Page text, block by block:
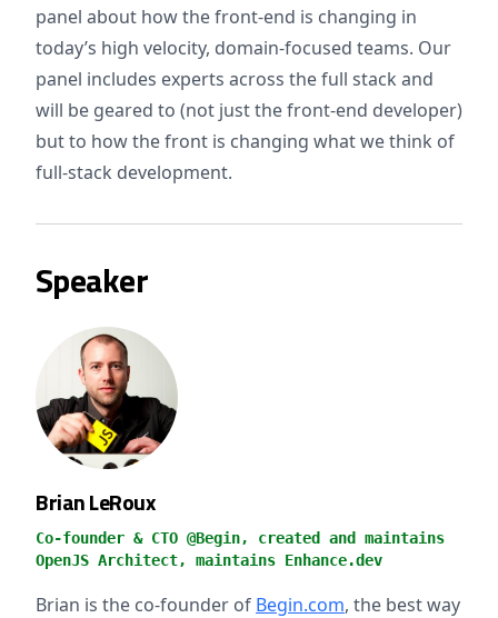
panel about how the front-end is changing in
today’s high velocity, domain-focused teams. Our
panel includes experts across the full stack and
will be geared to (not just the front-end developer)
but to how the front is changing what we think of
full-stack development.
Speaker
Brian LeRoux
Co-founder & CTO @Begin, created and maintains
OpenJS Architect, maintains Enhance.dev
Brian is the co-founder of Begin.com, the best way